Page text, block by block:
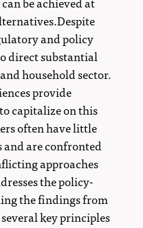
and policy
direct substantial
household sector.
provide
capitalize on this
often have little
and are confronted
approaches
the policy-
the findings from
key principles